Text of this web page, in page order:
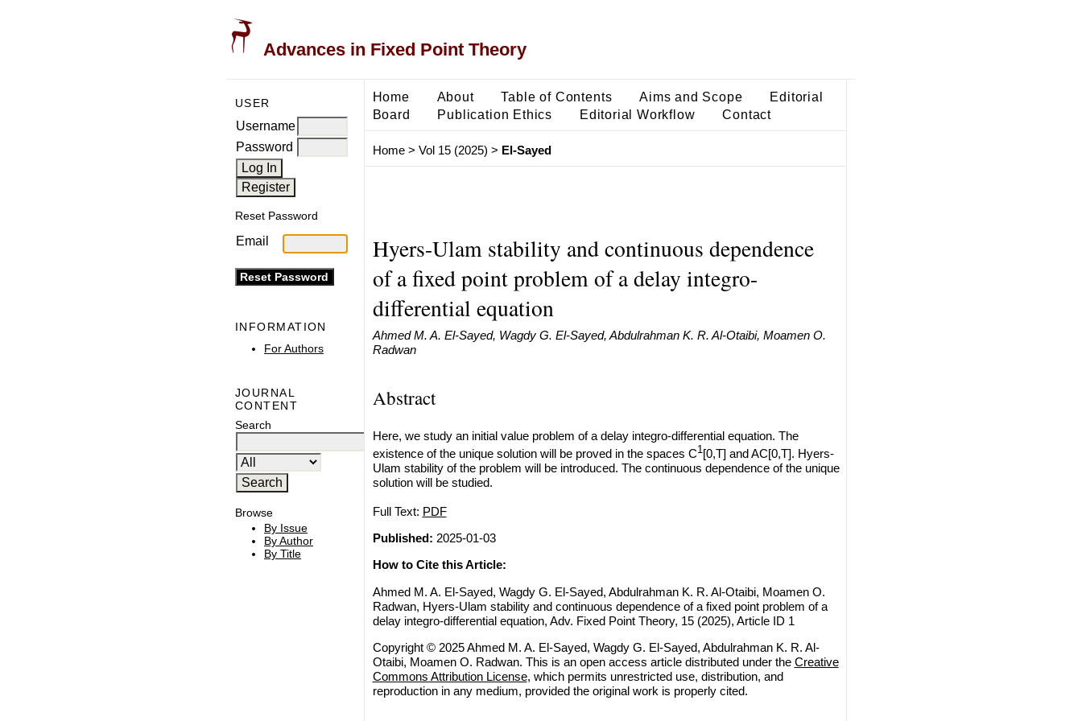
Advances in Fixed Point Theory
USER
Username
Password
Reset Password
Email
INFORMATION
For Authors
JOURNAL
CONTENT
Search
Browse
By Issue
By Author
By Title
Home About Table of Contents Aims and Scope
Editorial
Board
Publication Ethics Editorial Workflow Contact
Home> Vol 15 (2025) > El-Sayed
Hyers-Ulam stability and continuous dependence
of a fixed point problem of a delay integro-
differential equation
Ahmed M. A. El-Sayed, Wagdy G. El-Sayed, Abdulrahman K. R. Al-Otaibi, Moamen O.
Radwan
Abstract
Here, we study an initial value problem of a delay integro-differential equation. The
existence of the unique solution will be proved in the spaces C1[0,T] and AC[0,T]. Hyers-
Ulam stability of the problem will be introduced. The continuous dependence of the unique
solution will be studied.
Full Text: PDF
Published: 2025-01-03
How to Cite this Article:
Ahmed M. A. El-Sayed, Wagdy G. El-Sayed, Abdulrahman K. R. Al-Otaibi, Moamen O.
Radwan, Hyers-Ulam stability and continuous dependence of a fixed point problem of a
delay integro-differential equation, Adv. Fixed Point Theory, 15 (2025), Article ID 1
Copyright © 2025 Ahmed M. A. El-Sayed, Wagdy G. El-Sayed, Abdulrahman K. R. Al-
Otaibi, Moamen O. Radwan. This is an open access article distributed under the Creative
Commons Attribution License, which permits unrestricted use, distribution, and
reproduction in any medium, provided the original work is properly cited.